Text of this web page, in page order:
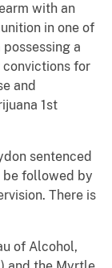
with an
in one of
a
for
and
1st
sentenced
be followed by
There is
of Alcohol,